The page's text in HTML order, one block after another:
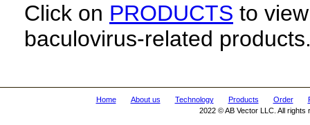
Click on PRODUCTS to
baculovirus-related
Home About us Technology Products Order
2022 © AB Vector LLC. All rights